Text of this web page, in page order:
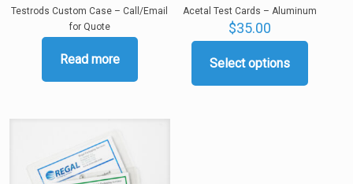
Testrods Custom Case – Call/Email
for Quote
Read more
Acetal Test Cards – Aluminum
$35.00
Select options
This
product